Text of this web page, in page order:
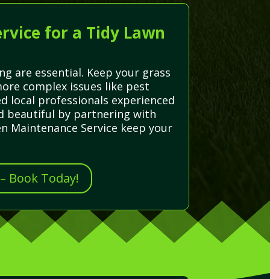
for a Tidy Lawn
are essential. Keep your grass
complex issues like pest
local professionals experienced
beautiful by partnering with
Maintenance Service keep your
Book Today!